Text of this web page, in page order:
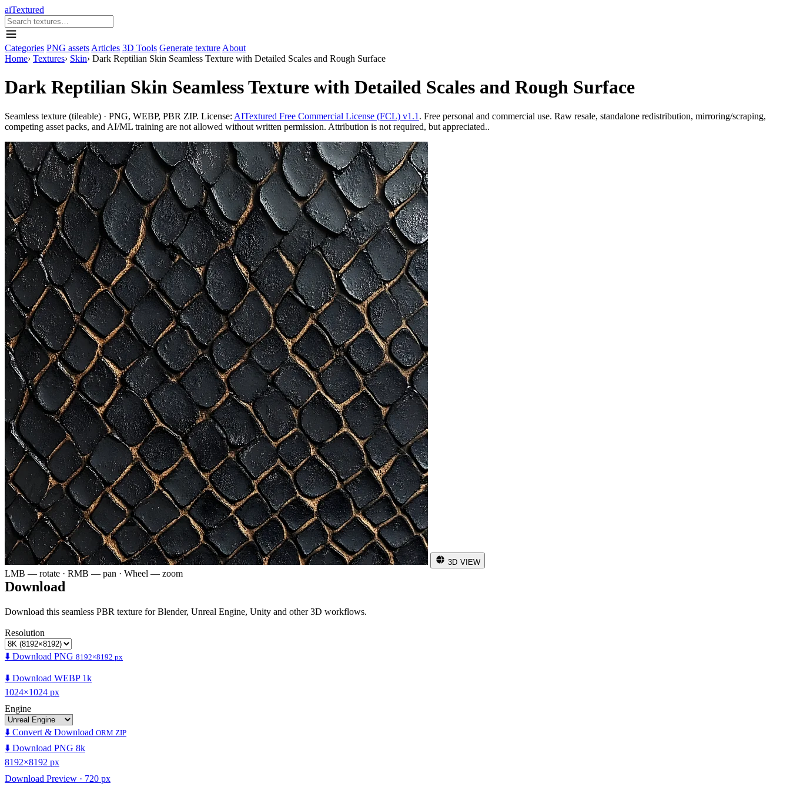
aiTextured
Categories PNG assets Articles 3D Tools Generate texture About
Home› Textures› Skin› Dark Reptilian Skin Seamless Texture with Detailed Scales and Rough Surface
Dark Reptilian Skin Seamless Texture with Detailed Scales and Rough Surface
Seamless texture (tileable) · PNG, WEBP, PBR ZIP. License: AITextured Free Commercial License (FCL) v1.1 . Free personal and commercial use. Raw resale, standalone redistribution, mirroring/scraping,
competing asset packs, and AI/ML training are not allowed without written permission. Attribution is not required, but appreciated..
3D VIEW
LMB — rotate · RMB — pan · Wheel — zoom
Download
Download this seamless PBR texture for Blender, Unreal Engine, Unity and other 3D workflows.
Resolution
⬇️ Download PNG 8192×8192 px
⬇️ Download WEBP 1k
1024×1024 px
Engine
⬇️ Convert & Download ORM ZIP
⬇️ Download PNG 8k
8192×8192 px
Download Preview · 720 px